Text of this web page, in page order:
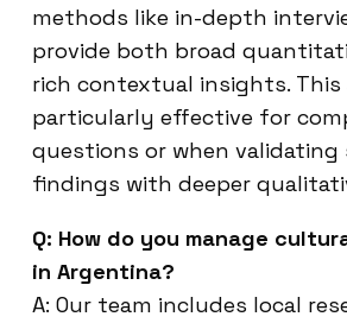
methods like in-depth
provide both broad
rich contextual insights. This
particularly effective for
questions or when validating
findings with deeper
Q: How do you manage
in Argentina?
A: Our team includes local